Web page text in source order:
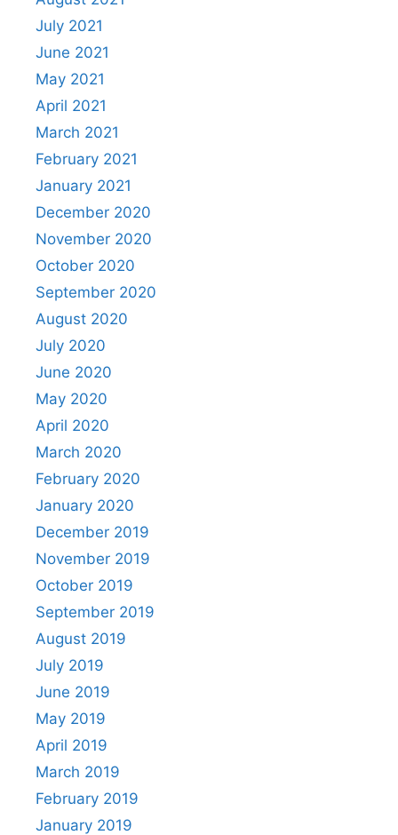
July 2021
June 2021
May 2021
April 2021
March 2021
February 2021
January 2021
December 2020
November 2020
October 2020
September 2020
August 2020
July 2020
June 2020
May 2020
April 2020
March 2020
February 2020
January 2020
December 2019
November 2019
October 2019
September 2019
August 2019
July 2019
June 2019
May 2019
April 2019
March 2019
February 2019
January 2019